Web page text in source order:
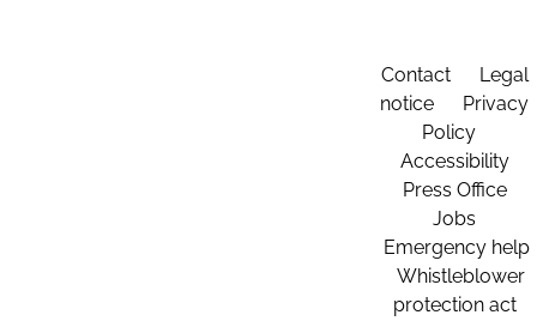
Contact
Legal
notice
Privacy
Policy
Accessibility
Press Office
Jobs
Emergency help
Whistleblower
protection act